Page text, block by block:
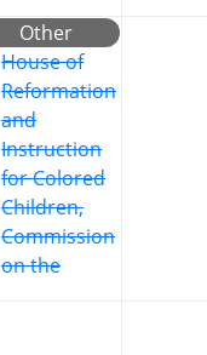
Other
House of
Reformation
and
Instruction
for Colored
Children,
Commission
on the